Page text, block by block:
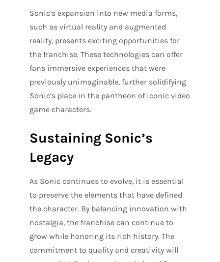
Sonic’s expansion into new media forms,
such as virtual reality and augmented
reality, presents exciting opportunities for
the franchise. These technologies can offer
fans immersive experiences that were
previously unimaginable, further solidifying
Sonic’s place in the pantheon of iconic video
game characters.
Sustaining Sonic’s
Legacy
As Sonic continues to evolve, it is essential
to preserve the elements that have defined
the character. By balancing innovation with
nostalgia, the franchise can continue to
grow while honoring its rich history. The
commitment to quality and creativity will